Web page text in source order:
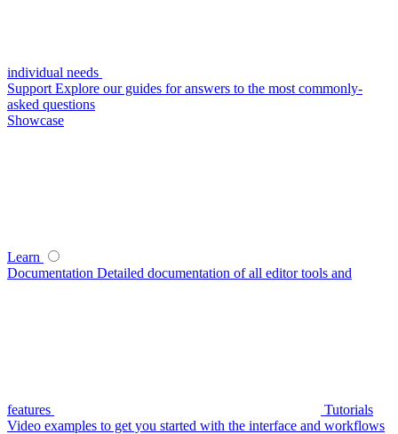
individual needs
Support Explore our guides for answers to the most commonly-
asked questions
Showcase
Learn
Documentation Detailed documentation of all editor tools and
features
Tutorials
Video examples to get you started with the interface and workflows